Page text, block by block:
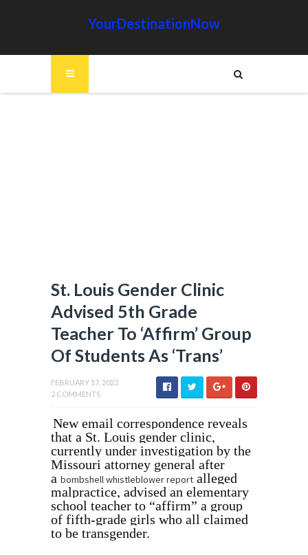
YourDestinationNow
St. Louis Gender Clinic
Advised 5th Grade
Teacher To ‘Affirm’ Group
Of Students As ‘Trans’
FEBRUARY 17, 2023
2 COMMENTS
New email correspondence reveals
that a St. Louis gender clinic,
currently under investigation by the
Missouri attorney general after
a bombshell whistleblower report alleged
malpractice, advised an elementary
school teacher to “affirm” a group
of fifth-grade girls who all claimed
to be transgender.